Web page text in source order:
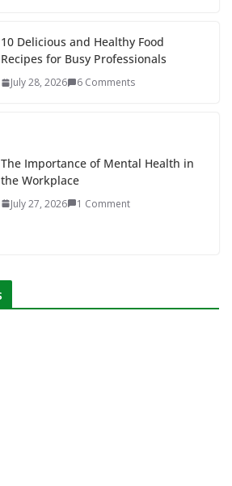
10 Delicious and Healthy Food
Recipes for Busy Professionals
July 28, 2026 6 Comments
The Importance of Mental Health in
the Workplace
July 27, 2026 1 Comment